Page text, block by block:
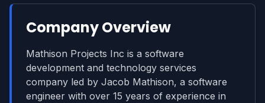
Company Overview
Mathison Projects Inc is a software
development and technology services
company led by Jacob Mathison, a software
engineer with over 15 years of experience in